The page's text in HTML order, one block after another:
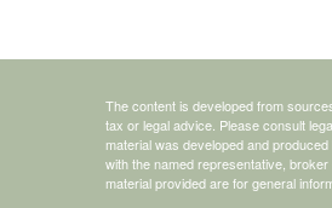
The content is developed from
tax or legal advice. Please consult
material was developed and
with the named representative,
material provided are for general